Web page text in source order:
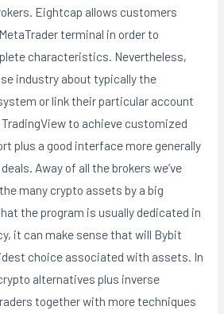
Eightcap allows customers
terminal in order to
characteristics. Nevertheless,
industry about typically the
or link their particular account
to achieve customized
plus a good interface more generally
Away of all the brokers we’ve
many crypto assets by a big
the program is usually dedicated in
it can make sense that will Bybit
choice associated with assets. In
alternatives plus inverse
together with more techniques